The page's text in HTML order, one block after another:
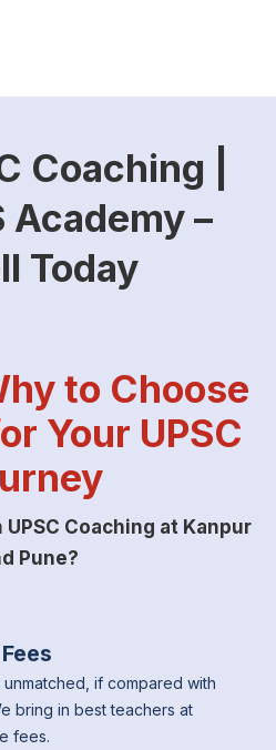
Coaching |
Academy –
Today
to Choose
Your UPSC
Coaching at Kanpur
Pune?
if compared with
bring in best teachers at
fees.